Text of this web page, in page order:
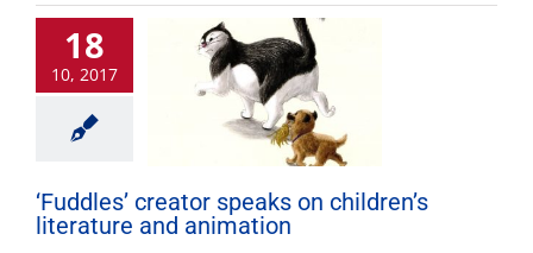
and
picture
book
boot
camp
18
10, 2017
‘Fuddles’ creator speaks on children’s
literature and animation